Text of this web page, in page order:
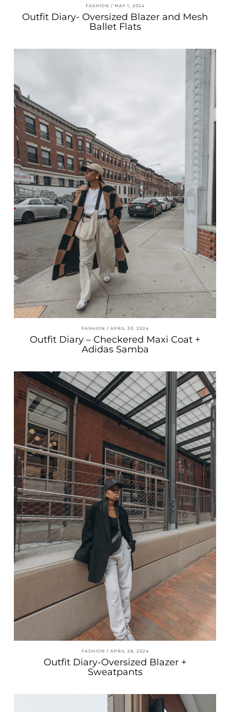
FASHION MAY 1, 2024
Outfit Diary- Oversized Blazer and Mesh
Ballet Flats
FASHION APRIL 30, 2024
Outfit Diary – Checkered Maxi Coat +
Adidas Samba
FASHION APRIL 28, 2024
Outfit Diary-Oversized Blazer +
Sweatpants